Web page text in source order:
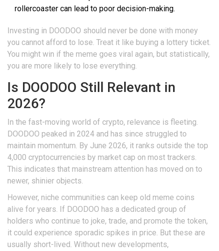
rollercoaster can lead to poor decision-making.
Investing in DOODOO should never be done with money
you cannot afford to lose. Treat it like buying a lottery ticket.
You might win if the meme goes viral again, but statistically,
you are more likely to lose everything.
Is DOODOO Still Relevant in
2026?
In the fast-moving world of crypto, relevance is fleeting.
DOODOO peaked in 2024 and has since struggled to
maintain momentum. By June 2026, it ranks outside the top
4,000 cryptocurrencies by market cap on most trackers.
This indicates that mainstream attention has moved on to
newer, shinier objects.
However, niche communities can keep old meme coins
alive for years. If DOODOO has a dedicated group of
holders who continue to joke, trade, and promote the token,
it could experience sporadic spikes in price. But these are
usually short-lived. Without new developments,